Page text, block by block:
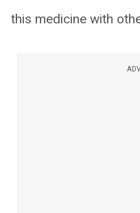
this medicine with